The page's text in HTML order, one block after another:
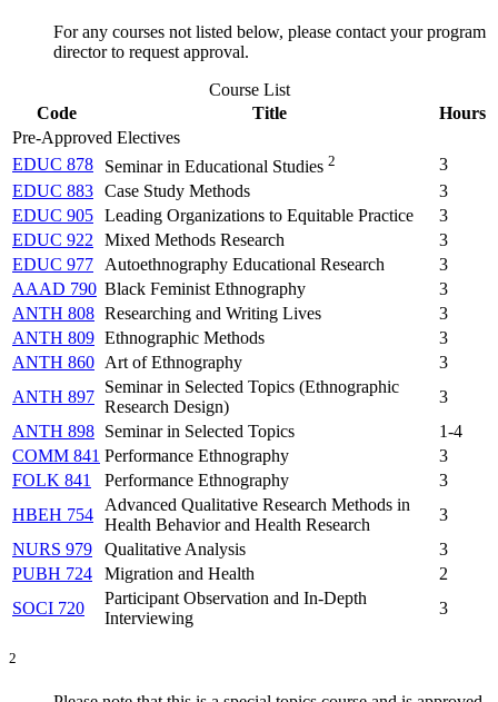
For any courses not listed below, please contact your program
director to request approval.
Course List
Code
Title
Hours
Pre-Approved Electives
EDUC 878
Seminar in Educational Studies 2
3
EDUC 883 Case Study Methods
3
EDUC 905 Leading Organizations to Equitable Practice
3
EDUC 922
Mixed Methods Research
3
EDUC 977
Autoethnography Educational Research
3
AAAD 790 Black Feminist Ethnography
3
ANTH 808 Researching and Writing Lives
3
ANTH 809 Ethnographic Methods
3
ANTH 860 Art of Ethnography
3
ANTH 897
Seminar in Selected Topics (Ethnographic
Research Design)
3
ANTH 898 Seminar in Selected Topics
1-4
COMM 841 Performance Ethnography
3
FOLK 841
Performance Ethnography
3
HBEH 754
Advanced Qualitative Research Methods in
Health Behavior and Health Research
3
NURS 979
Qualitative Analysis
3
PUBH 724
Migration and Health
2
SOCI 720
Participant Observation and In-Depth
Interviewing
3
2